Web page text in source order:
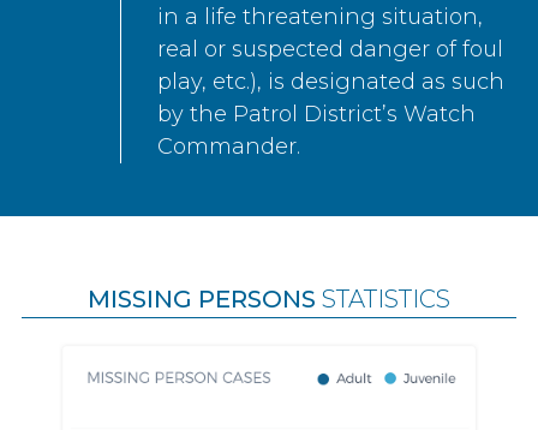
in a life threatening situation,
real or suspected danger of foul
play, etc.), is designated as such
by the Patrol District’s Watch
Commander.
MISSING PERSONS STATISTICS